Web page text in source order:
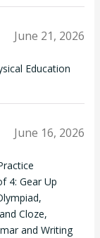
June 21, 2026
Education
June 16, 2026
4: Gear Up
Cloze,
and Writing